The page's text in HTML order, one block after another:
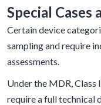
Special Cases
Certain device
sampling and require
assessments.
Under the MDR,
require a full technical